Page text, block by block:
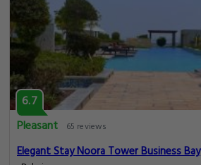
6.7
Pleasant
65 reviews
Elegant Stay Noora Tower Business Bay